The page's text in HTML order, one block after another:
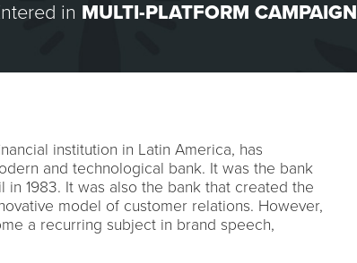
in MULTI-PLATFORM CAMPAIGN
institution in Latin America, has
and technological bank. It was the bank
in 1983. It was also the bank that created the
model of customer relations. However,
a recurring subject in brand speech,